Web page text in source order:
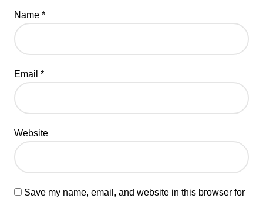
Name *
Email *
Website
Save my name, email, and website in this browser for